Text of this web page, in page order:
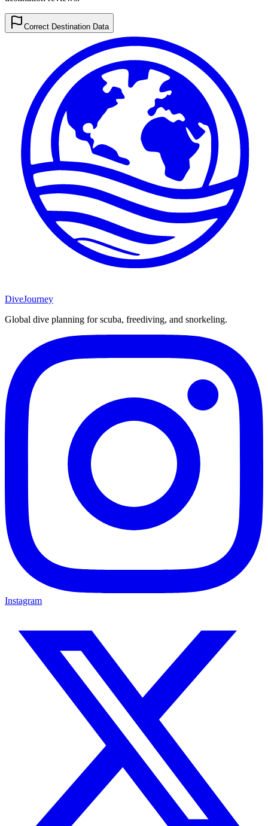
Correct Destination Data
DiveJourney
Global dive planning for scuba, freediving, and snorkeling.
Instagram